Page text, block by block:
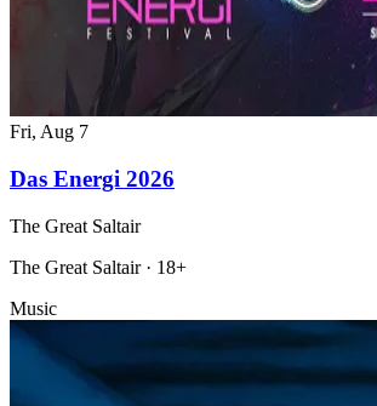
Fri, Aug 7
Das Energi 2026
The Great Saltair
The Great Saltair · 18+
Music